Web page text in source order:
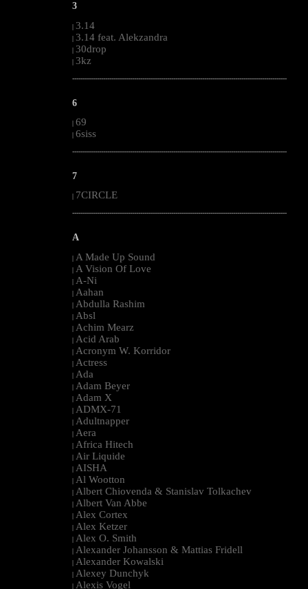
3
| 3.14
| 3.14 feat. Alekzandra
| 30drop
| 3kz
--------------------------------------------------------------------------------------------------------
6
| 69
| 6siss
--------------------------------------------------------------------------------------------------------
7
7CIRCLE
--------------------------------------------------------------------------------------------------------
A
| A Made Up Sound
| A Vision Of Love
| A-Ni
| Aahan
| Abdulla Rashim
| Absl
| Achim Mearz
| Acid Arab
| Acronym W. Korridor
| Actress
| Ada
| Adam Beyer
| Adam X
| ADMX-71
| Adultnapper
| Aera
| Africa Hitech
| Air Liquide
| AISHA
| Al Wootton
| Albert Chiovenda & Stanislav Tolkachev
| Albert Van Abbe
| Alex Cortex
| Alex Ketzer
| Alex O. Smith
| Alexander Johansson & Mattias Fridell
| Alexander Kowalski
| Alexey Dunchyk
| Alexis Vogel